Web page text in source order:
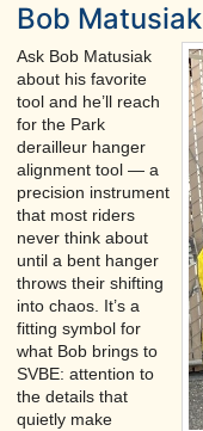
Bob Matusiak
Ask Bob Matusiak
about his favorite
tool and he’ll reach
for the Park
derailleur hanger
alignment tool — a
precision instrument
that most riders
never think about
until a bent hanger
throws their shifting
into chaos. It’s a
fitting symbol for
what Bob brings to
SVBE: attention to
the details that
quietly make